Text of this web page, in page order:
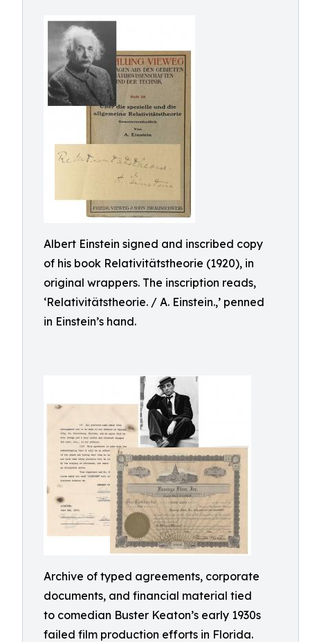
Albert Einstein signed and inscribed copy
of his book Relativitätstheorie (1920), in
original wrappers. The inscription reads,
‘Relativitätstheorie. / A. Einstein.,’ penned
in Einstein’s hand.
Archive of typed agreements, corporate
documents, and financial material tied
to comedian Buster Keaton’s early 1930s
failed film production efforts in Florida.